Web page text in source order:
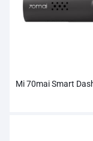
Mi 70mai Smart